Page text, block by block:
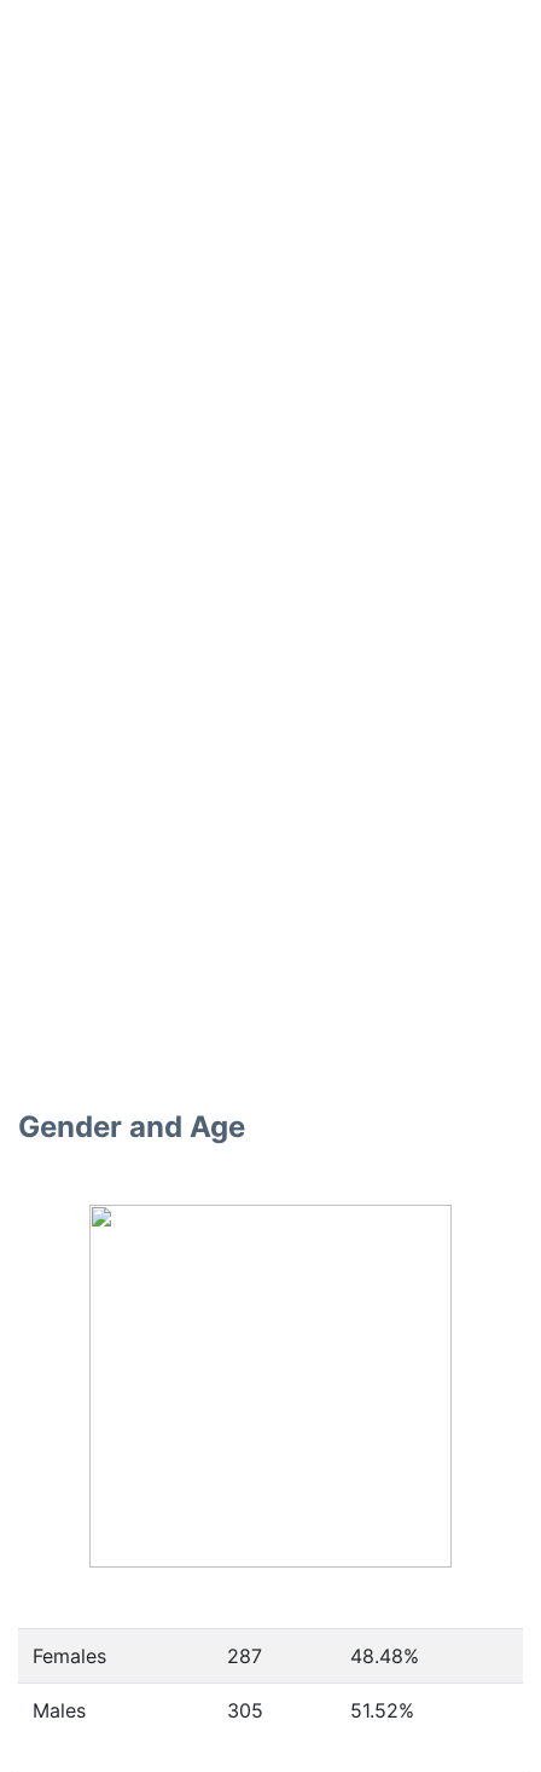
Gender and Age
Females 287 48.48%
Males 305 51.52%